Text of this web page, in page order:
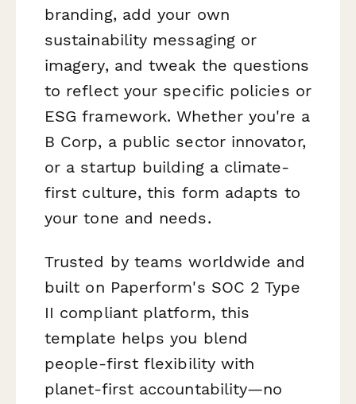
branding, add your own
sustainability messaging or
imagery, and tweak the questions
to reflect your specific policies or
ESG framework. Whether you're a
B Corp, a public sector innovator,
or a startup building a climate-
first culture, this form adapts to
your tone and needs.
Trusted by teams worldwide and
built on Paperform's SOC 2 Type
II compliant platform, this
template helps you blend
people-first flexibility with
planet-first accountability—no